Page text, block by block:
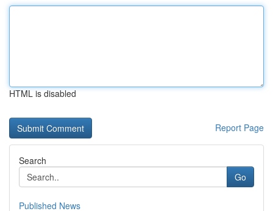
HTML is disabled
Report Page
Search
Go
Published News